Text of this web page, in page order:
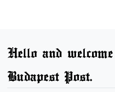
Hello and
Budapest Post.